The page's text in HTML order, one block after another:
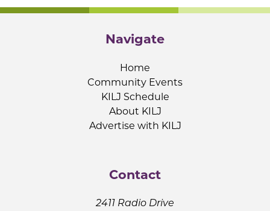
Navigate
Home
Community Events
KILJ Schedule
About KILJ
Advertise with KILJ
Contact
2411 Radio Drive